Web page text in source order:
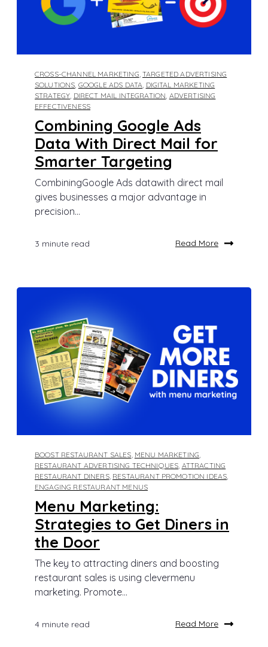
CROSS-CHANNEL MARKETING ,TARGETED ADVERTISING
SOLUTIONS GOOGLE ADS DATA DIGITAL MARKETING
STRATEGY DIRECT MAIL INTEGRATION ADVERTISING
EFFECTIVENESS
Combining Google Ads
Data With Direct Mail for
Smarter Targeting
CombiningGoogle Ads datawith direct mail
gives businesses a major advantage in
precision...
3 minute read Read More
BOOST RESTAURANT SALES MENU MARKETING
RESTAURANT ADVERTISING TECHNIQUES ATTRACTING
RESTAURANT DINERS, RESTAURANT PROMOTION IDEAS
ENGAGING RESTAURANT MENUS
Menu Marketing:
Strategies to Get Diners in
the Door
The key to attracting diners and boosting
restaurant sales is using clevermenu
marketing. Promote...
4 minute read Read More